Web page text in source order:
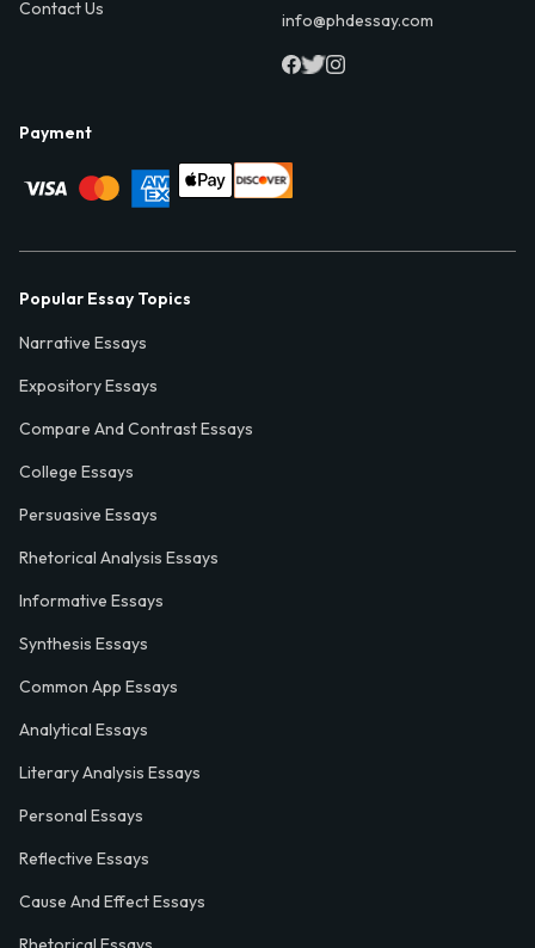
Contact Us
info@phdessay.com
Payment
Popular Essay Topics
Narrative Essays
Expository Essays
Compare And Contrast Essays
College Essays
Persuasive Essays
Rhetorical Analysis Essays
Informative Essays
Synthesis Essays
Common App Essays
Analytical Essays
Literary Analysis Essays
Personal Essays
Reflective Essays
Cause And Effect Essays